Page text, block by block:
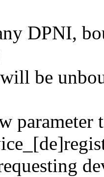
DPNI,
be
parameter